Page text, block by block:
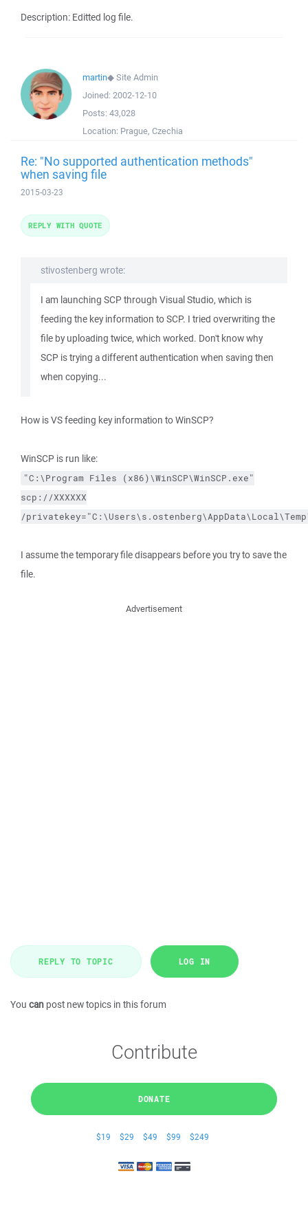
Description: Editted log file.
martin◆Site Admin
Joined: 2002-12-10
Posts: 43,028
Location: Prague, Czechia
Re: "No supported authentication methods"
when saving file
2015-03-23
stivostenberg wrote:
I am launching SCP through Visual Studio, which is
feeding the key information to SCP. I tried overwriting the
file by uploading twice, which worked. Don't know why
SCP is trying a different authentication when saving then
when copying...
How is VS feeding key information to WinSCP?
WinSCP is run like:
"C:\Program Files (x86)\WinSCP\WinSCP.exe"
scp://XXXXXX
/
I assume the temporary file disappears before you try to save the
file.
REPLY WITH QUOTE
Advertisement
REPLY TO TOPIC LOG IN
You can post new topics in this forum
Contribute
DONATE
$19 $29 $49 $99 $249